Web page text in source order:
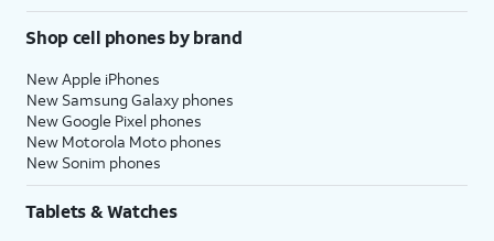
Shop cell phones by brand
New Apple iPhones
New Samsung Galaxy phones
New Google Pixel phones
New Motorola Moto phones
New Sonim phones
Tablets & Watches